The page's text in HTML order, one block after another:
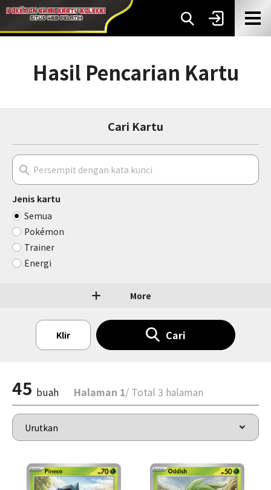
Hasil Pencarian Kartu
Cari Kartu
Jenis kartu
Semua
Pokémon
Trainer
Energi
More
Klir Cari
45 buah Halaman 1/ Total 3 halaman